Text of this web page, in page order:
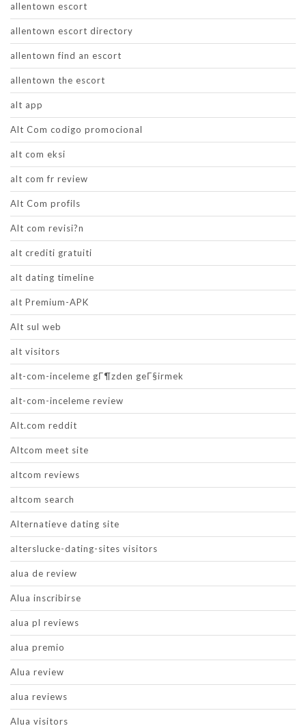
allentown escort
allentown escort directory
allentown find an escort
allentown the escort
alt app
Alt Com codigo promocional
alt com eksi
alt com fr review
Alt Com profils
Alt com revisi?n
alt crediti gratuiti
alt dating timeline
alt Premium-APK
Alt sul web
alt visitors
alt-com-inceleme gГ¶zden geГ§irmek
alt-com-inceleme review
Alt.com reddit
Altcom meet site
altcom reviews
altcom search
Alternatieve dating site
alterslucke-dating-sites visitors
alua de review
Alua inscribirse
alua pl reviews
alua premio
Alua review
alua reviews
Alua visitors